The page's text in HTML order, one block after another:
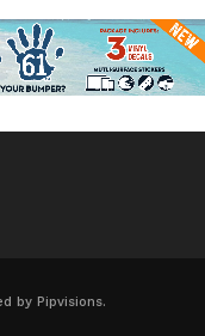
by Pipvisions.